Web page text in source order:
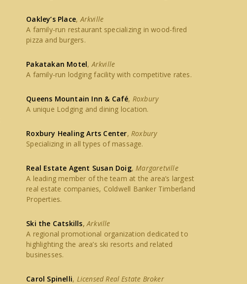
Oakley’s Place,Arkville
A family-run restaurant specializing in wood-fired
pizza and burgers.
Pakatakan Motel,Arkville
A family-run lodging facility with competitive rates.
Queens Mountain Inn & Café, Roxbury
A unique Lodging and dining location.
Roxbury Healing Arts Center,Roxbury
Specializing in all types of massage.
Real Estate Agent Susan Doig,Margaretville
A leading member of the team at the area’s largest
real estate companies, Coldwell Banker Timberland
Properties.
Ski the Catskills, Arkville
A regional promotional organization dedicated to
highlighting the area’s ski resorts and related
businesses.
Carol Spinelli, Licensed Real Estate Broker